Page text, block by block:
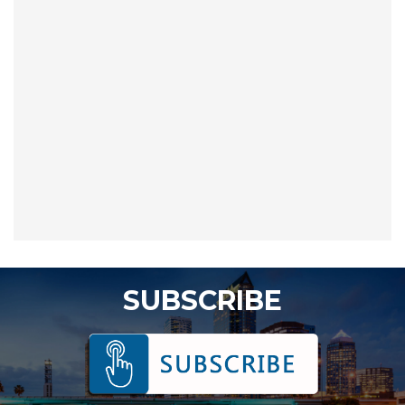
SUBSCRIBE